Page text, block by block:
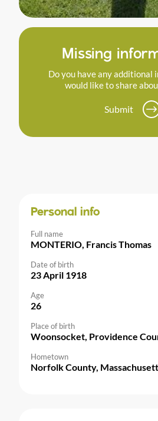
Missing
Do you have any additional
would like to share
Submit
Personal info
Full name
MONTERIO, Francis Thomas
Date of birth
23 April 1918
Age
26
Place of birth
Woonsocket, Providence
Hometown
Norfolk County,